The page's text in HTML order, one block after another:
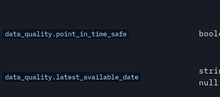
data_quality.point_in_time_safe
data_quality.latest_available_date
null